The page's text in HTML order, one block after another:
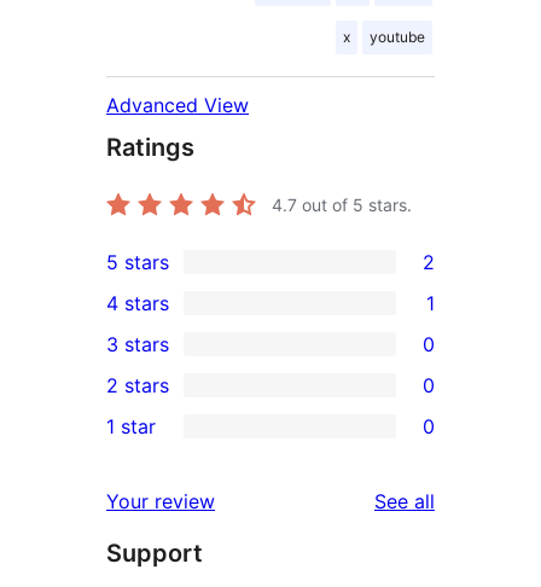
x youtube
Advanced View
Ratings
4.7 out of 5 stars.
2
5-
star
reviews
5 stars 2
4-
star
review
4 stars 1
0
3-
star
3 stars 0
2-
reviews
2 stars 0
star
reviews
1 star 0
Your review See all
Support